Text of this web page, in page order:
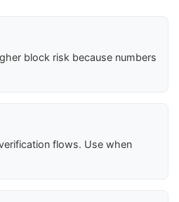
block risk because numbers
flows. Use when